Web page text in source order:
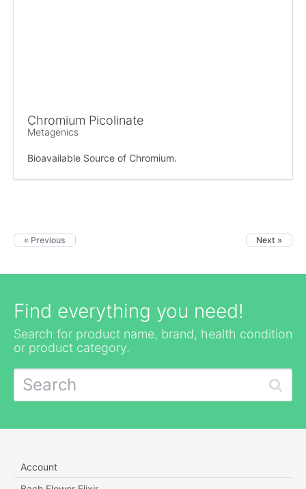
Chromium Picolinate
Metagenics
Bioavailable Source of Chromium.
« Previous Next »
Find everything you need!
Search for product name, brand, health condition
or product category.
Account